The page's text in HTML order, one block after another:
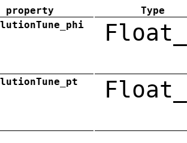
property
Type